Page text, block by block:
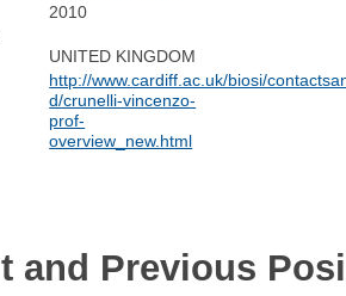
2010
UNITED KINGDOM
http://www.cardiff.ac.uk/biosi/
d/crunelli-vincenzo-
prof-
overview_new.html
and Previous